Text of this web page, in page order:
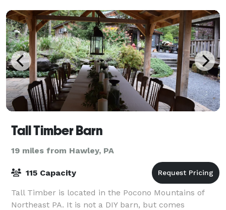
Tall Timber Barn
19 miles from Hawley, PA
115 Capacity
Tall Timber is located in the Pocono Mountains of
Northeast PA. It is not a DIY barn, but comes